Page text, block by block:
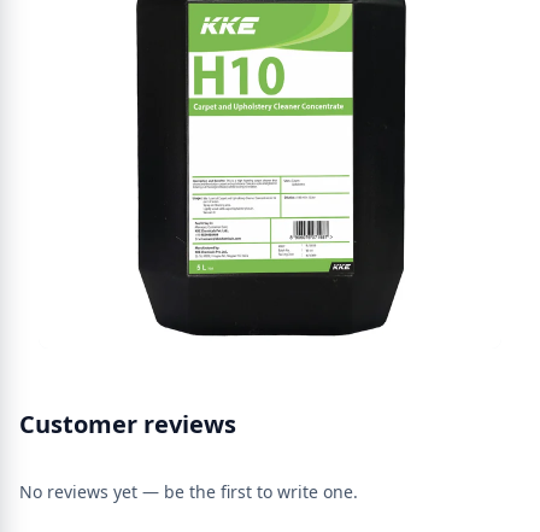
Customer reviews
No reviews yet — be the first to write one.